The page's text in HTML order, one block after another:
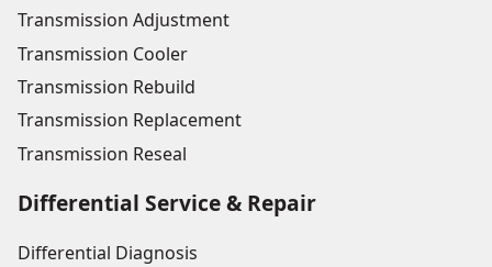
Transmission Adjustment
Transmission Cooler
Transmission Rebuild
Transmission Replacement
Transmission Reseal
Differential Service & Repair
Differential Diagnosis